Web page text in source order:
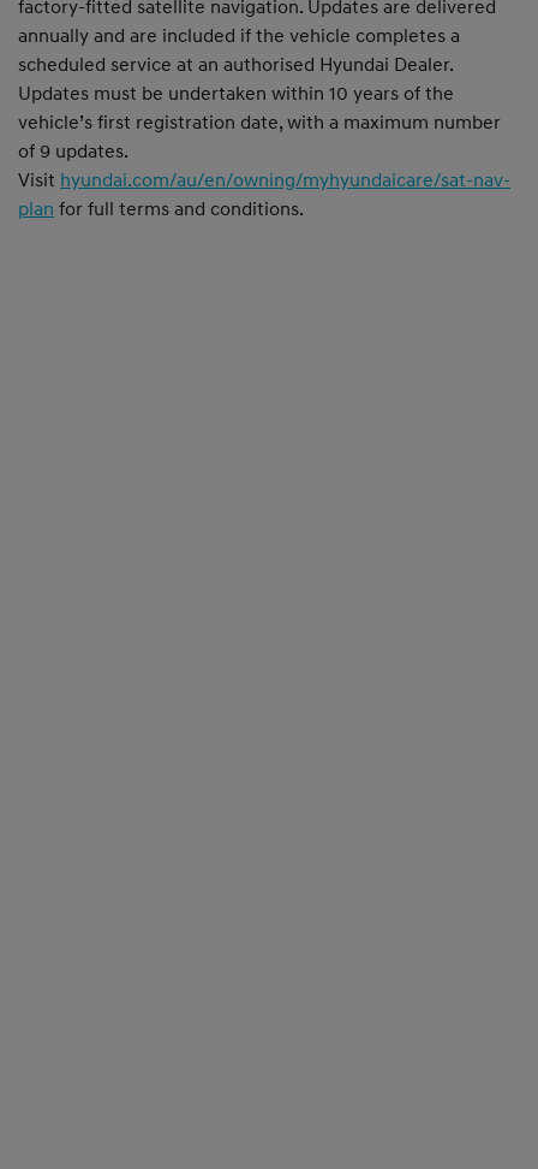
factory-fitted satellite navigation. Updates are delivered
annually and are included if the vehicle completes a
scheduled service at an authorised Hyundai Dealer.
Updates must be undertaken within 10 years of the
vehicle’s first registration date, with a maximum number
of 9 updates.
Visit hyundai.com/au/en/owning/myhyundaicare/sat-nav-
plan for full terms and conditions.